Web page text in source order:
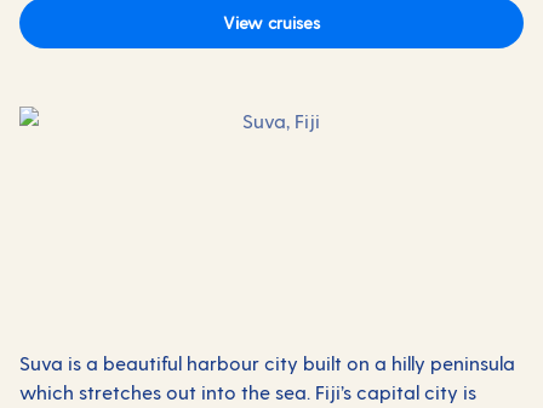
View cruises
Suva is a beautiful harbour city built on a hilly peninsula
which stretches out into the sea. Fiji’s capital city is